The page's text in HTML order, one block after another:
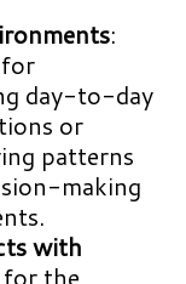
:
day-to-day
or
patterns
making
with
the